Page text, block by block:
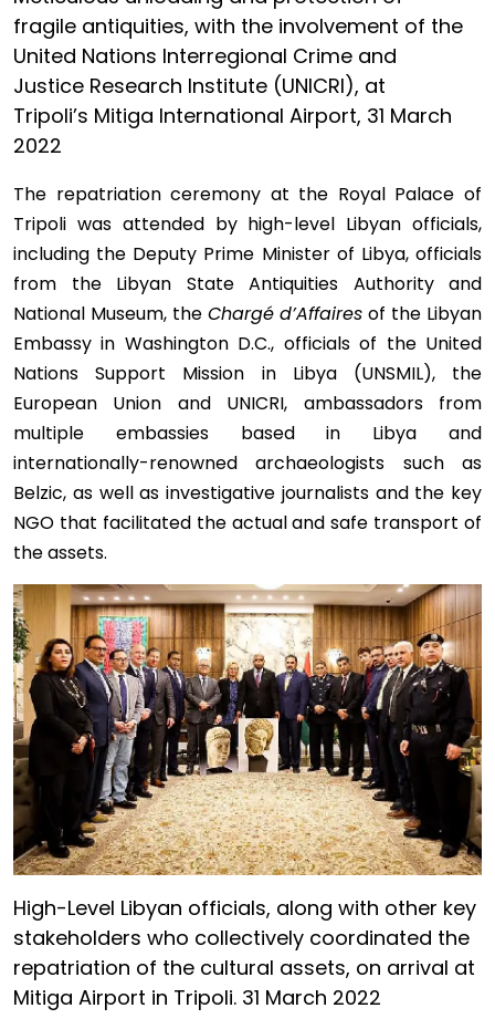
fragile antiquities, with the involvement of the
United Nations Interregional Crime and
Justice Research Institute (UNICRI), at
Tripoli’s Mitiga International Airport, 31 March
2022
The repatriation ceremony at the Royal Palace of
Tripoli was attended by high-level Libyan officials,
including the Deputy Prime Minister of Libya, officials
from the Libyan State Antiquities Authority and
National Museum, the Chargé d’Affaires of the Libyan
Embassy in Washington D.C., officials of the United
Nations Support Mission in Libya (UNSMIL), the
European Union and UNICRI, ambassadors from
multiple embassies based in Libya and
internationally-renowned archaeologists such as
Belzic, as well as investigative journalists and the key
NGO that facilitated the actual and safe transport of
the assets.
Image
High-Level Libyan officials, along with other key
stakeholders who collectively coordinated the
repatriation of the cultural assets, on arrival at
Mitiga Airport in Tripoli. 31 March 2022